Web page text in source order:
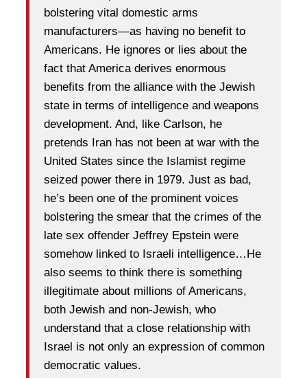
bolstering vital domestic arms
manufacturers—as having no benefit to
Americans. He ignores or lies about the
fact that America derives enormous
benefits from the alliance with the Jewish
state in terms of intelligence and weapons
development. And, like Carlson, he
pretends Iran has not been at war with the
United States since the Islamist regime
seized power there in 1979. Just as bad,
he’s been one of the prominent voices
bolstering the smear that the crimes of the
late sex offender Jeffrey Epstein were
somehow linked to Israeli intelligence…He
also seems to think there is something
illegitimate about millions of Americans,
both Jewish and non-Jewish, who
understand that a close relationship with
Israel is not only an expression of common
democratic values.